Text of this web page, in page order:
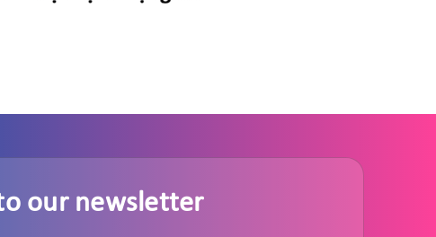
our newsletter